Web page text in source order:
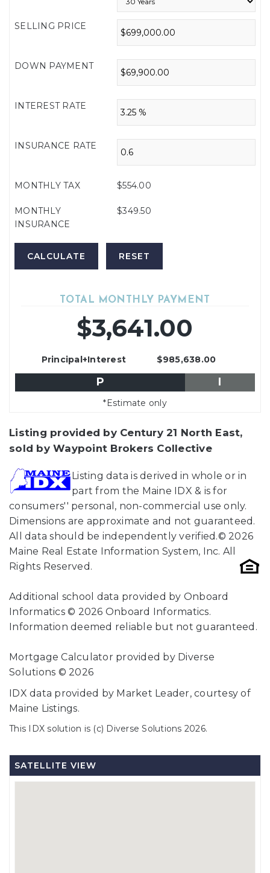
SELLING PRICE
DOWN PAYMENT
INTEREST RATE
INSURANCE RATE
MONTHLY TAX $554.00
MONTHLY
INSURANCE
$349.50
TOTAL MONTHLY PAYMENT
$3,641.00
Principal+Interest $985,638.00
P I
*Estimate only
Listing provided by Century 21 North East,
sold by Waypoint Brokers Collective
Listing data is derived in whole or in
part from the Maine IDX & is for
consumers'' personal, non-commercial use only.
Dimensions are approximate and not guaranteed.
All data should be independently verified.© 2026
Maine Real Estate Information System, Inc. All
Rights Reserved.
Additional school data provided by Onboard
Informatics © 2026 Onboard Informatics.
Information deemed reliable but not guaranteed.
Mortgage Calculator provided by Diverse
Solutions © 2026
IDX data provided by Market Leader, courtesy of
Maine Listings.
This IDX solution is (c) Diverse Solutions 2026.
SATELLITE VIEW